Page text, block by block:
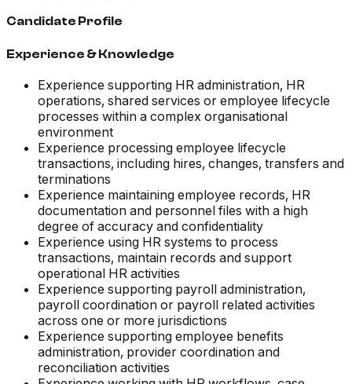
Candidate Profile
Experience & Knowledge
Experience supporting HR administration, HR
operations, shared services or employee lifecycle
processes within a complex organisational
environment
Experience processing employee lifecycle
transactions, including hires, changes, transfers and
terminations
Experience maintaining employee records, HR
documentation and personnel files with a high
degree of accuracy and confidentiality
Experience using HR systems to process
transactions, maintain records and support
operational HR activities
Experience supporting payroll administration,
payroll coordination or payroll related activities
across one or more jurisdictions
Experience supporting employee benefits
administration, provider coordination and
reconciliation activities